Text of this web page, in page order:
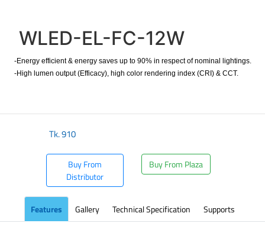
WLED-EL-FC-12W
-Energy efficient & energy saves up to 90% in respect of nominal lightings.
-High lumen output (Efficacy), high color rendering index (CRI) & CCT.
Tk.910
Buy From
Distributor
Buy From Plaza
Features Gallery Technical Specification Supports